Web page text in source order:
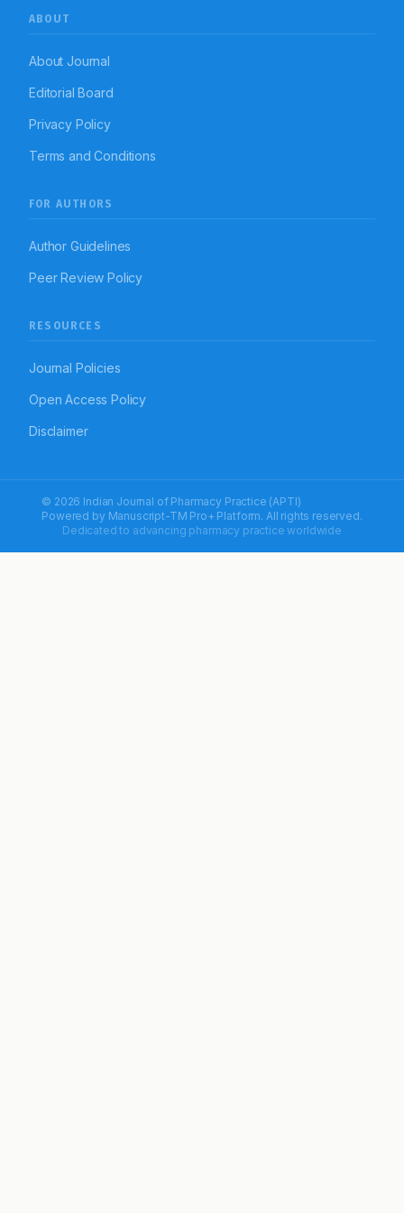
ABOUT
About Journal
Editorial Board
Privacy Policy
Terms and Conditions
FOR AUTHORS
Author Guidelines
Peer Review Policy
RESOURCES
Journal Policies
Open Access Policy
Disclaimer
© 2026 Indian Journal of Pharmacy Practice (APTI)
Powered by Manuscript-TM Pro+ Platform. All rights reserved.
Dedicated to advancing pharmacy practice worldwide